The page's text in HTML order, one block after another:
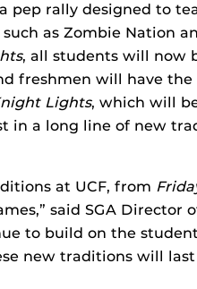
pep rally designed to
as Zombie Nation
, all students will now
freshmen will have the
Lights, which will
in a long line of new
at UCF, from
said SGA Director
to build on the
new traditions will